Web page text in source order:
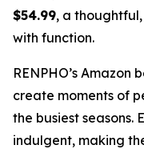
$54.99, a
with function.
RENPHO’s
create moments of
the busiest
indulgent, making